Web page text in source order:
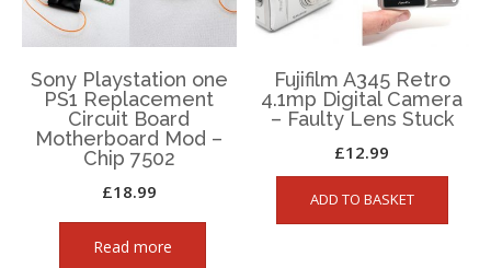
Sony Playstation one
PS1 Replacement
Circuit Board
Motherboard Mod –
Chip 7502
£18.99
Read more
Fujifilm A345 Retro
4.1mp Digital Camera
– Faulty Lens Stuck
£12.99
ADD TO BASKET